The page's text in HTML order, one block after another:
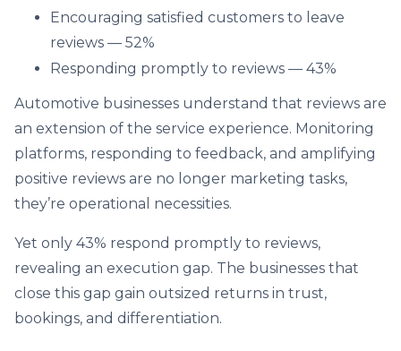
Encouraging satisfied customers to leave
reviews — 52%
Responding promptly to reviews — 43%
Automotive businesses understand that reviews are
an extension of the service experience. Monitoring
platforms, responding to feedback, and amplifying
positive reviews are no longer marketing tasks,
they’re operational necessities.
Yet only 43% respond promptly to reviews,
revealing an execution gap. The businesses that
close this gap gain outsized returns in trust,
bookings, and differentiation.